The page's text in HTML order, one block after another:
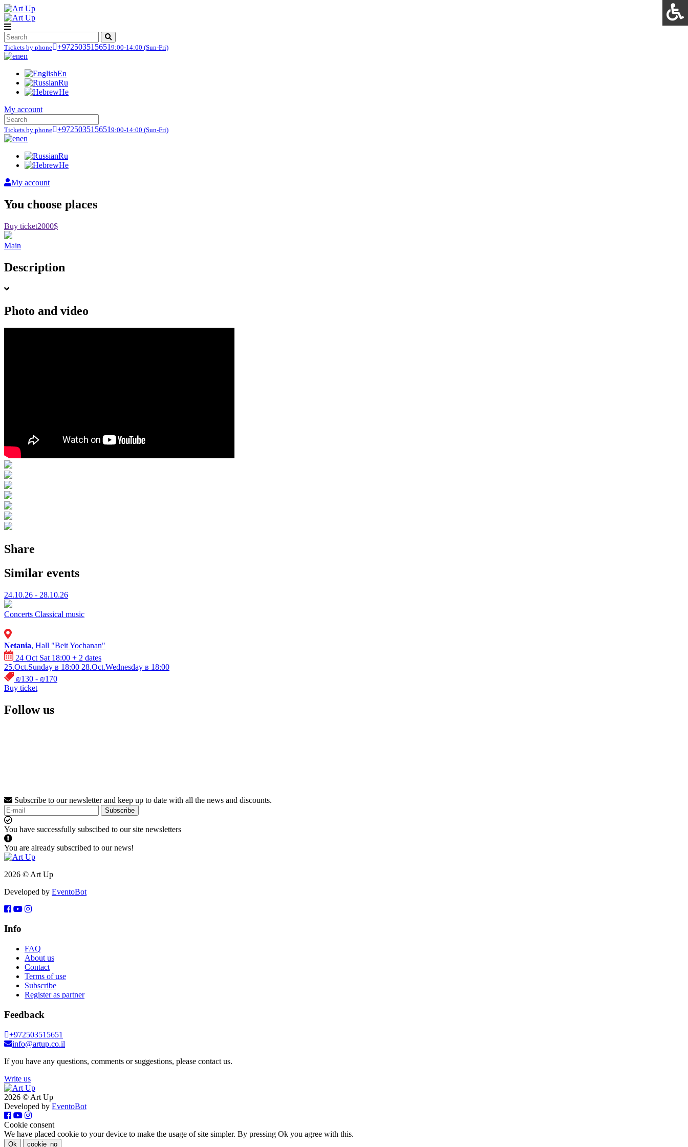
Tickets by phone +972503515651 9:00-14:00 (Sun-Fri)
en
En
Ru
He
My account
Tickets by phone +972503515651 9:00-14:00 (Sun-Fri)
en
Ru
He
My account
You choose places
Buy ticket2000$
Main
Description
Photo and video
Share
Similar events
24.10.26 - 28.10.26
Concerts Classical music
Netania, Hall "Beit Yochanan"
24 Oct Sat 18:00 + 2 dates
25.Oct.Sunday в 18:00 28.Oct.Wednesday в 18:00
₪130 - ₪170
Buy ticket
Follow us
Subscribe to our newsletter and keep up to date with all the news and discounts.
Subscribe
You have successfully subscibed to our site newsletters
You are already subscribed to our news!
2026 © Art Up
Developed by EventoBot
Info
FAQ
About us
Contact
Terms of use
Subscribe
Register as partner
Feedback
+972503515651
info@artup.co.il
If you have any questions, comments or suggestions, please contact us.
Write us
2026 © Art Up
Developed by EventoBot
Cookie consent
We have placed cookie to your device to make the usage of site simpler. By pressing Ok you agree with this.
Ok cookie_no